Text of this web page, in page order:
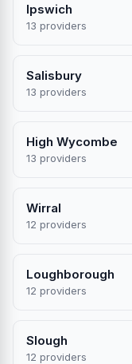
Ipswich
13 providers
Salisbury
13 providers
High Wycombe
13 providers
Wirral
12 providers
Loughborough
12 providers
Slough
12 providers